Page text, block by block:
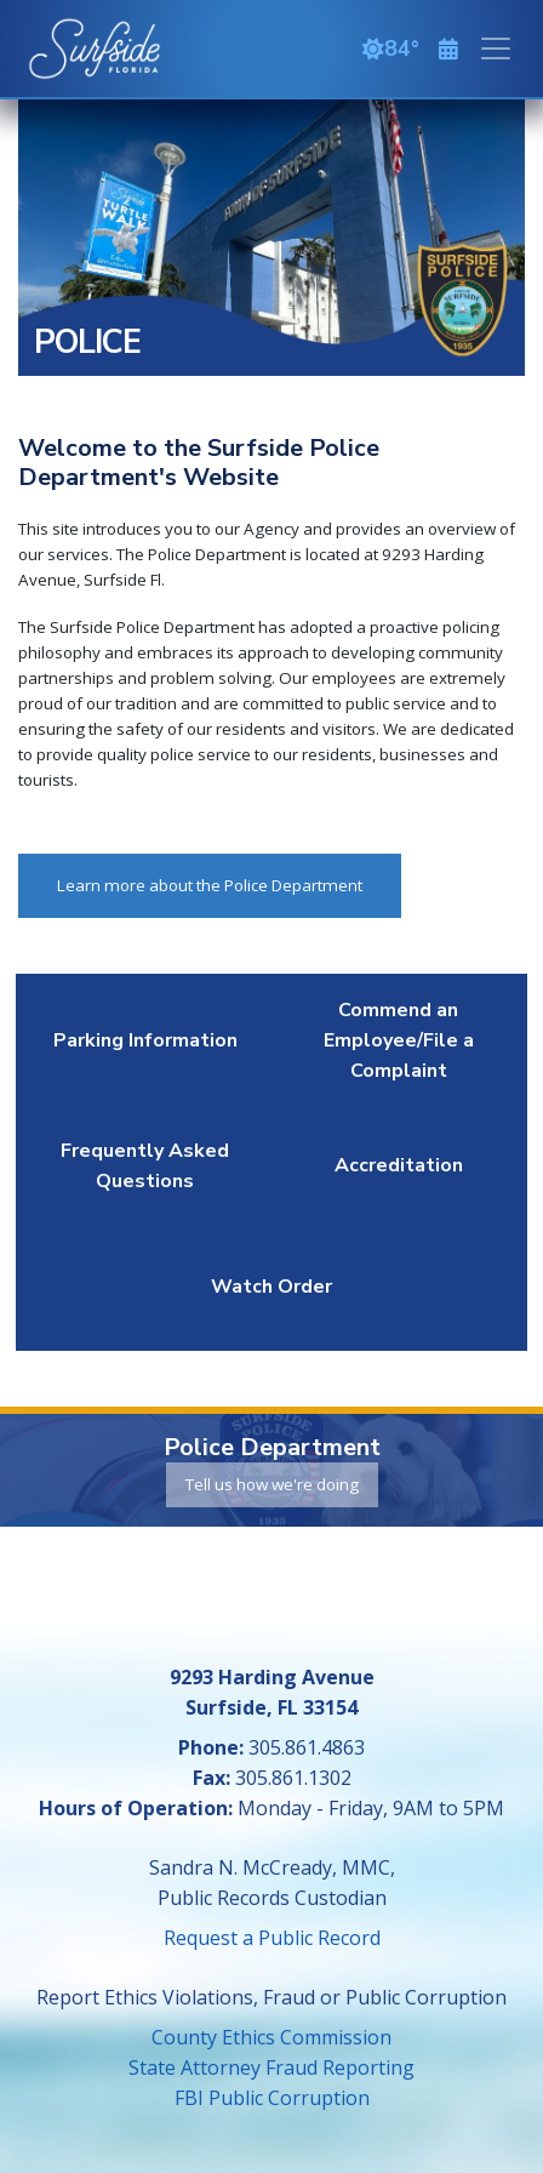
clear sky
84
POLICE
Welcome to the Surfside Police
Department's Website
This site introduces you to our Agency and provides an overview of
our services. The Police Department is located at 9293 Harding
Avenue, Surfside Fl.
The Surfside Police Department has adopted a proactive policing
philosophy and embraces its approach to developing community
partnerships and problem solving. Our employees are extremely
proud of our tradition and are committed to public service and to
ensuring the safety of our residents and visitors. We are dedicated
to provide quality police service to our residents, businesses and
tourists.
Learn more about the Police Department
Parking Information
Commend an
Employee/File a
Complaint
Frequently Asked
Questions
Accreditation
Watch Order
Police Department
Tell us how we're doing
9293 Harding Avenue
Surfside, FL 33154
Phone:305.861.4863
Fax:305.861.1302
Hours of Operation: Monday - Friday, 9AM to 5PM
Sandra N. McCready, MMC,
Public Records Custodian
Request a Public Record
Report Ethics Violations, Fraud or Public Corruption
County Ethics Commission
State Attorney Fraud Reporting
FBI Public Corruption